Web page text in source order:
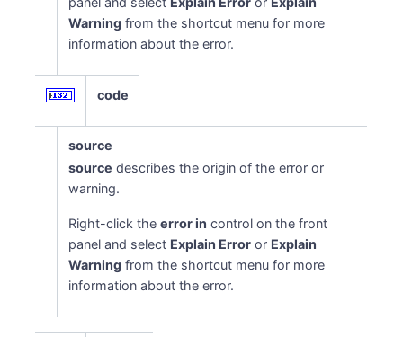
Warning from the shortcut menu for more
information about the error.
code
source
source describes the origin of the error or
warning.
Right-click theerror in control on the front
panel and select Explain Error or Explain
Warning from the shortcut menu for more
information about the error.